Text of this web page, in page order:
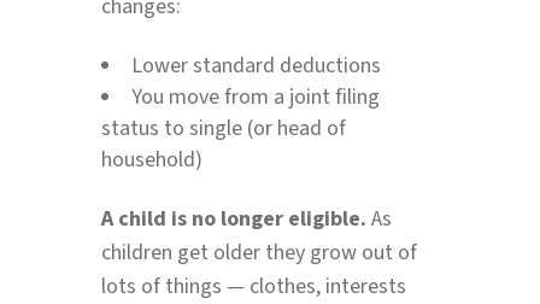
changes:
Lower standard deductions
You move from a joint filing
status to single (or head of
household)
A child is no longer eligible. As
children get older they grow out of
lots of things — clothes, interests